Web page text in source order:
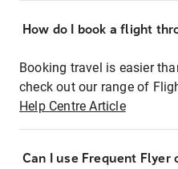
How do I book a flight
Booking travel is easier
check out our range of
Help Centre Article
Can I use Frequent Flyer